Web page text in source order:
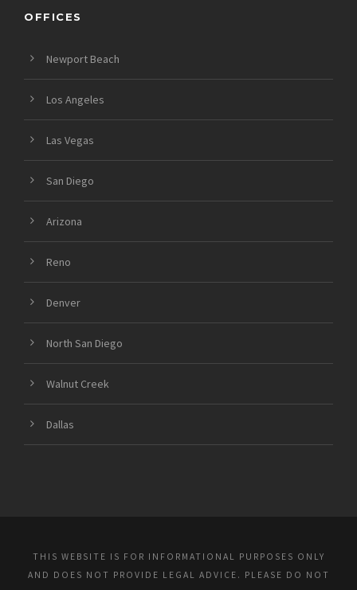
OFFICES
Newport Beach
Los Angeles
Las Vegas
San Diego
Arizona
Reno
Denver
North San Diego
Walnut Creek
Dallas
THIS WEBSITE IS FOR INFORMATIONAL PURPOSES ONLY
AND DOES NOT PROVIDE LEGAL ADVICE. PLEASE DO NOT